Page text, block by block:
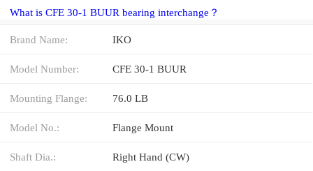
What is CFE 30-1 BUUR bearing interchange？
Brand Name: IKO
Model Number: CFE 30-1 BUUR
Mounting Flange: 76.0 LB
Model No.: Flange Mount
Shaft Dia.: Right Hand (CW)